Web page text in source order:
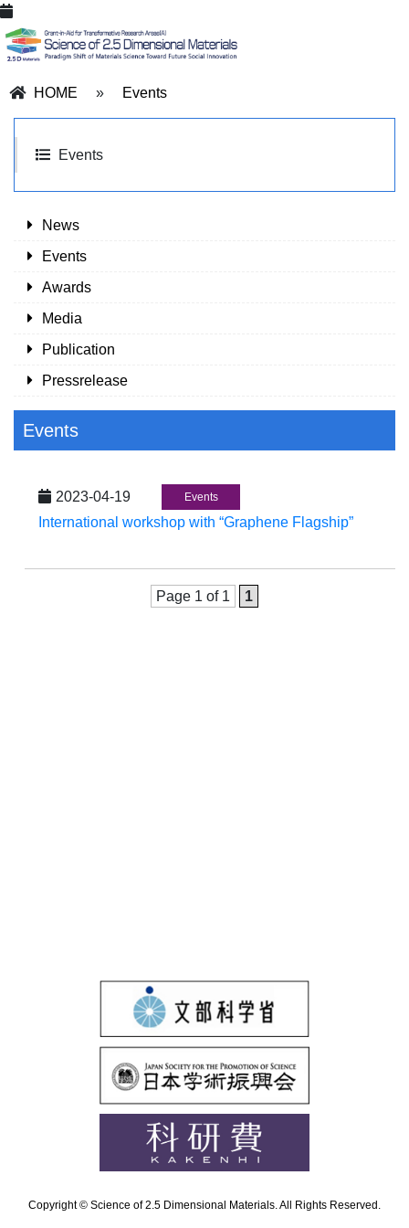
HOME » Events
Events
News
Events
Awards
Media
Publication
Pressrelease
Events
2023-04-19 Events
International workshop with “Graphene Flagship”
Page 1 of 1 1
Copyright © Science of 2.5 Dimensional Materials. All Rights Reserved.